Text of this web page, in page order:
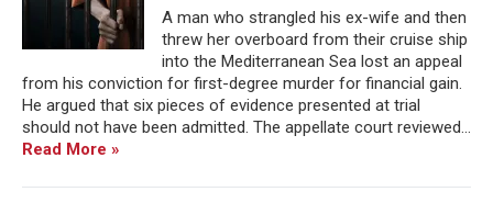
A man who strangled his ex-wife and then
threw her overboard from their cruise ship
into the Mediterranean Sea lost an appeal
from his conviction for first-degree murder for financial gain.
He argued that six pieces of evidence presented at trial
should not have been admitted. The appellate court reviewed...
Read More »